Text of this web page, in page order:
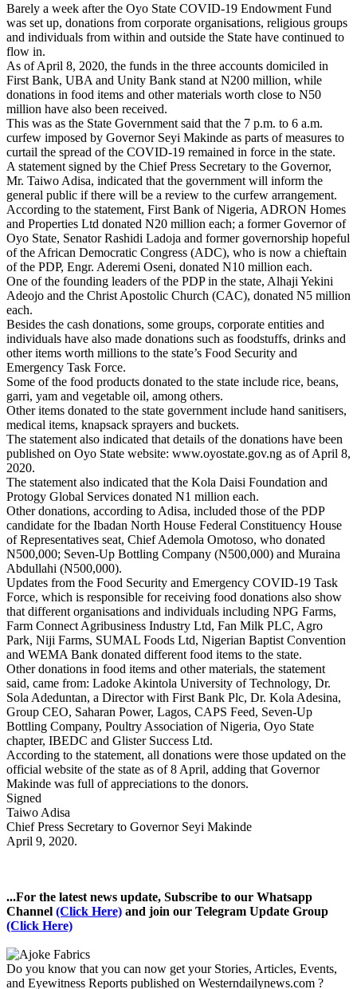
Barely a week after the Oyo State COVID-19 Endowment Fund
was set up, donations from corporate organisations, religious groups
and individuals from within and outside the State have continued to
flow in.
As of April 8, 2020, the funds in the three accounts domiciled in
First Bank, UBA and Unity Bank stand at N200 million, while
donations in food items and other materials worth close to N50
million have also been received.
This was as the State Government said that the 7 p.m. to 6 a.m.
curfew imposed by Governor Seyi Makinde as parts of measures to
curtail the spread of the COVID-19 remained in force in the state.
A statement signed by the Chief Press Secretary to the Governor,
Mr. Taiwo Adisa, indicated that the government will inform the
general public if there will be a review to the curfew arrangement.
According to the statement, First Bank of Nigeria, ADRON Homes
and Properties Ltd donated N20 million each; a former Governor of
Oyo State, Senator Rashidi Ladoja and former governorship hopeful
of the African Democratic Congress (ADC), who is now a chieftain
of the PDP, Engr. Aderemi Oseni, donated N10 million each.
One of the founding leaders of the PDP in the state, Alhaji Yekini
Adeojo and the Christ Apostolic Church (CAC), donated N5 million
each.
Besides the cash donations, some groups, corporate entities and
individuals have also made donations such as foodstuffs, drinks and
other items worth millions to the state’s Food Security and
Emergency Task Force.
Some of the food products donated to the state include rice, beans,
garri, yam and vegetable oil, among others.
Other items donated to the state government include hand sanitisers,
medical items, knapsack sprayers and buckets.
The statement also indicated that details of the donations have been
published on Oyo State website: www.oyostate.gov.ng as of April 8,
2020.
The statement also indicated that the Kola Daisi Foundation and
Protogy Global Services donated N1 million each.
Other donations, according to Adisa, included those of the PDP
candidate for the Ibadan North House Federal Constituency House
of Representatives seat, Chief Ademola Omotoso, who donated
N500,000; Seven-Up Bottling Company (N500,000) and Muraina
Abdullahi (N500,000).
Updates from the Food Security and Emergency COVID-19 Task
Force, which is responsible for receiving food donations also show
that different organisations and individuals including NPG Farms,
Farm Connect Agribusiness Industry Ltd, Fan Milk PLC, Agro
Park, Niji Farms, SUMAL Foods Ltd, Nigerian Baptist Convention
and WEMA Bank donated different food items to the state.
Other donations in food items and other materials, the statement
said, came from: Ladoke Akintola University of Technology, Dr.
Sola Adeduntan, a Director with First Bank Plc, Dr. Kola Adesina,
Group CEO, Saharan Power, Lagos, CAPS Feed, Seven-Up
Bottling Company, Poultry Association of Nigeria, Oyo State
chapter, IBEDC and Glister Success Ltd.
According to the statement, all donations were those updated on the
official website of the state as of 8 April, adding that Governor
Makinde was full of appreciations to the donors.
Signed
Taiwo Adisa
Chief Press Secretary to Governor Seyi Makinde
April 9, 2020.
...For the latest news update, Subscribe to our Whatsapp
Channel (Click Here) and join our Telegram Update Group
(Click Here)
Do you know that you can now get your Stories, Articles, Events,
and Eyewitness Reports published on Westerndailynews.com ?